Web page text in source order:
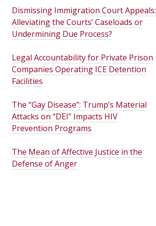
Dismissing Immigration Court Appeals:
Alleviating the Courts’ Caseloads or
Undermining Due Process?
Legal Accountability for Private Prison
Companies Operating ICE Detention
Facilities
The “Gay Disease”: Trump’s Material
Attacks on “DEI” Impacts HIV
Prevention Programs
The Mean of Affective Justice in the
Defense of Anger